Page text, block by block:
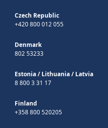
Czech Republic
+420 800 012 055
Denmark
802 53233
Estonia/ Lithuania/ Latvia
8 800 3 31 17
Finland
+358 800 520205